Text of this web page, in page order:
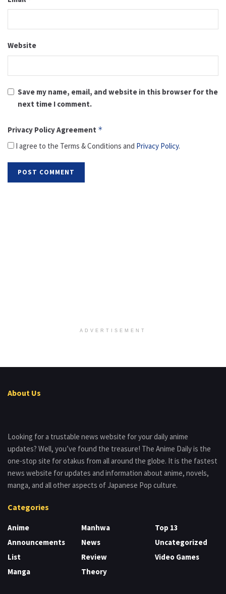
Website
Save my name, email, and website in this browser for the
next time I comment.
Privacy Policy Agreement *
I agree to the Terms & Conditions and Privacy Policy.
ADVERTISEMENT
About Us
Looking for a trustable news website for your daily anime
updates? Well, you’ve found the treasure! The Anime Daily is the
one-stop site for otakus from all around the globe. It is the fastest
news website for updates and information about anime, novels,
manga, and all other aspects of Japanese Pop culture.
Categories
Anime
Announcements
List
Manga
Manhwa
News
Review
Theory
Top 13
Uncategorized
Video Games